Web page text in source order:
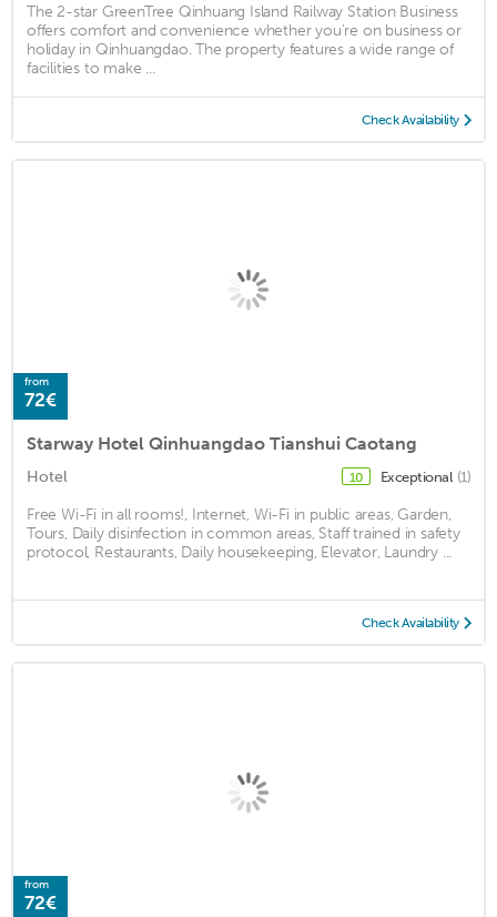
The 2-star GreenTree Qinhuang Island Railway Station Business
offers comfort and convenience whether you're on business or
holiday in Qinhuangdao. The property features a wide range of
facilities to make ...
Check Availability
from
72€
Starway Hotel Qinhuangdao Tianshui Caotang
Hotel 10 Exceptional (1)
Free Wi-Fi in all rooms!, Internet, Wi-Fi in public areas, Garden,
Tours, Daily disinfection in common areas, Staff trained in safety
protocol, Restaurants, Daily housekeeping, Elevator, Laundry ...
Check Availability
from
72€